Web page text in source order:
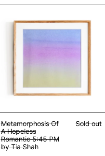
Metamorphosis Of
A Hopeless
Romantic 5:45 PM
by Tia Shah
Sold out